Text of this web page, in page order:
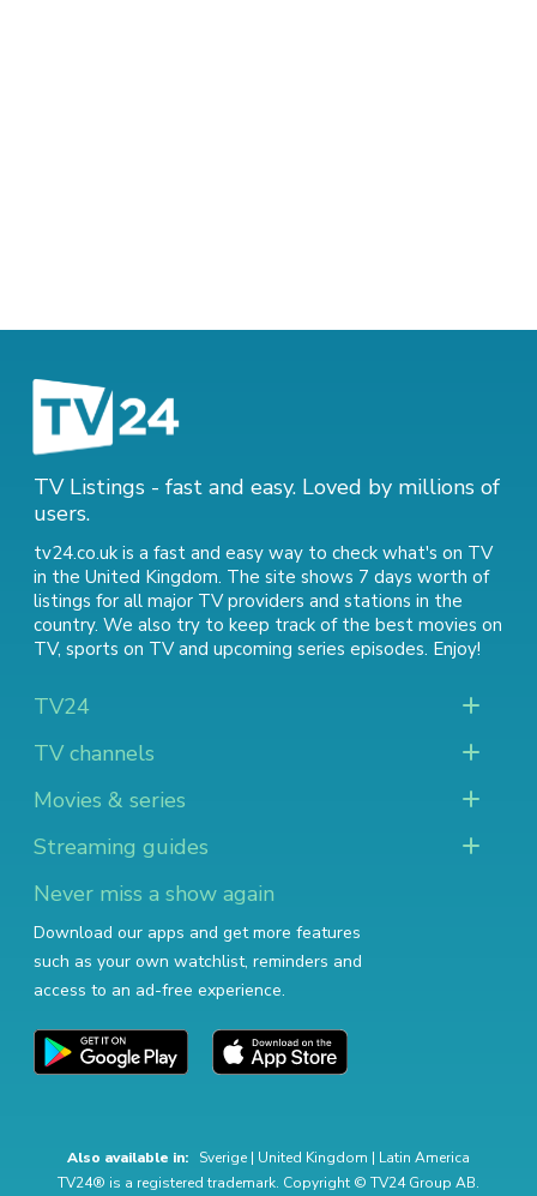
TV Listings - fast and easy. Loved by millions of
users.
tv24.co.uk is a fast and easy way to check what's on TV
in the United Kingdom. The site shows 7 days worth of
listings for all major TV providers and stations in the
country. We also try to keep track of the best movies on
TV, sports on TVand upcoming series episodes. Enjoy!
TV24
TV channels
Movies & series
Streaming guides
Never miss a show again
Download our apps and get more features
such as your own watchlist, reminders and
access to an ad-free experience.
Also available in: Sverige | United Kingdom | Latin America
TV24® is a registered trademark. Copyright © TV24 Group AB.